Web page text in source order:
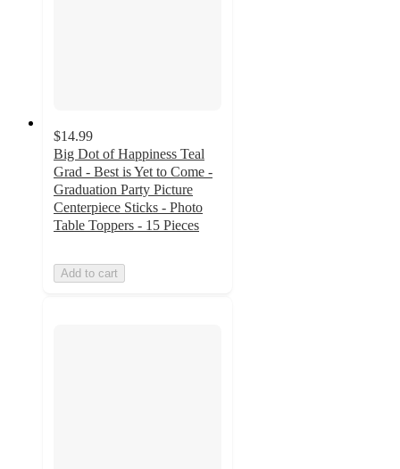
$14.99
Big Dot of Happiness Teal
Grad - Best is Yet to Come -
Graduation Party Picture
Centerpiece Sticks - Photo
Table Toppers - 15 Pieces
Add to cart